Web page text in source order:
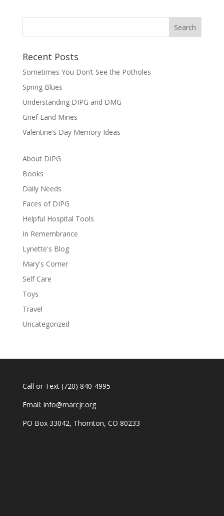
Recent Posts
Sometimes You Don’t See the Potholes
Spring Blues
Understanding DIPG and DMG
Grief Land Mines
Valentine’s Day Memory Ideas
About DIPG
Books
Daily Needs
Faces of DIPG
Helpful Hospital Tools
In Remembrance
Lynette's Blog
Mary's Corner
Self Care
Toys
Travel
Uncategorized
Call or Text (720) 840-4995
Email: info@marcjr.org
PO Box 33042, Thornton, CO 80233